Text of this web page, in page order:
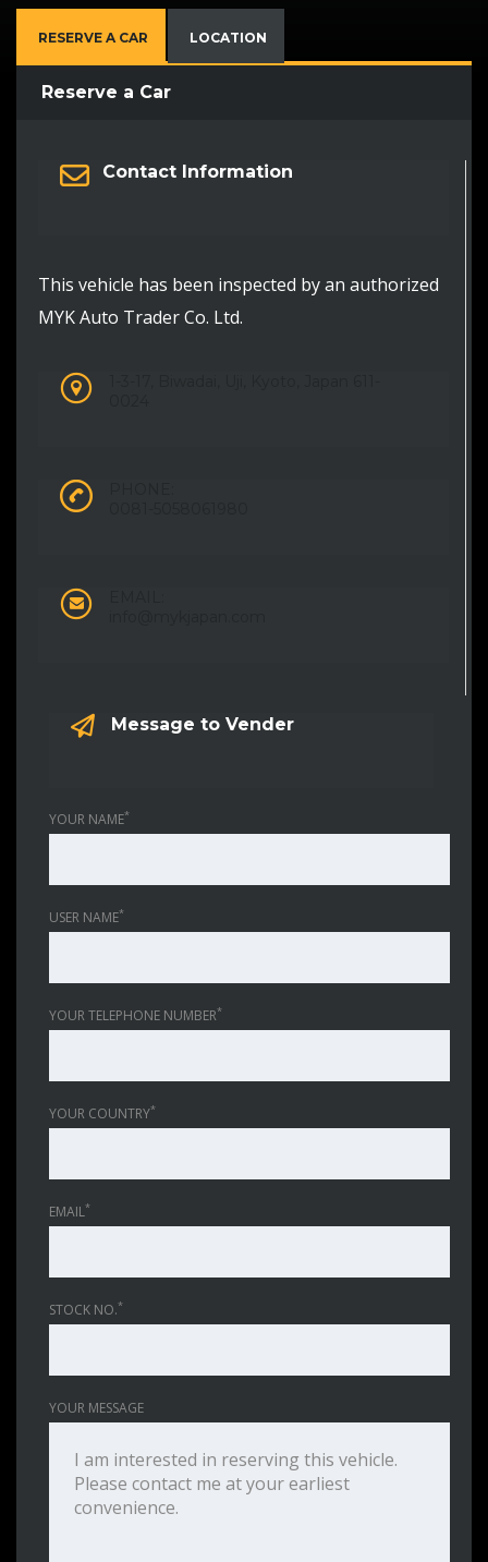
RESERVE A CAR LOCATION
Reserve a Car
Contact Information
This vehicle has been inspected by an authorized
MYK Auto Trader Co. Ltd.
Message to Vender
YOUR NAME*
USER NAME*
YOUR TELEPHONE NUMBER*
YOUR COUNTRY*
EMAIL*
STOCK NO.*
YOUR MESSAGE